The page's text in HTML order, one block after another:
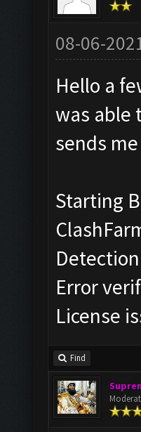
08-06-
Hello a
was able
sends
Starting
Error
License
Find